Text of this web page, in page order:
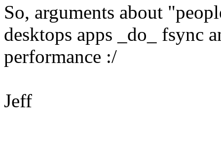
So, arguments about
desktops apps _do_ fsync
performance :/
Jeff